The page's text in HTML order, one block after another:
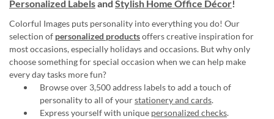
Personalized Labelsand Stylish Home Office Décor!
Colorful Images puts personality into everything you do! Our
selection of personalized productsoffers creative inspiration for
most occasions, especially holidays and occasions. But why only
choose something for special occasion when we can help make
every day tasks more fun?
Browse over 3,500 address labels to add a touch of
personality to all of yourstationery and cards.
Express yourself with unique personalized checks.